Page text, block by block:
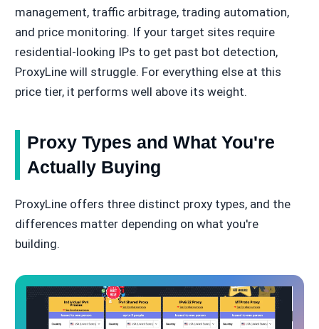
management, traffic arbitrage, trading automation,
and price monitoring. If your target sites require
residential-looking IPs to get past bot detection,
ProxyLine will struggle. For everything else at this
price tier, it performs well above its weight.
Proxy Types and What You're
Actually Buying
ProxyLine offers three distinct proxy types, and the
differences matter depending on what you're
building.